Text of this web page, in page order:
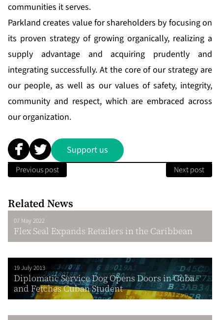
communities it serves.
Parkland creates value for shareholders by focusing on
its proven strategy of growing organically, realizing a
supply advantage and acquiring prudently and
integrating successfully. At the core of our strategy are
our people, as well as our values of safety, integrity,
community and respect, which are embraced across
our organization.
Support us
Previous post Next post
Related News
07 May 2022
Flex Seal Expands Retailers in the Caribbean
19 July 2013
Diplomatic Service Dog Opens Doors in Cuba
and Fetches Cuban Student